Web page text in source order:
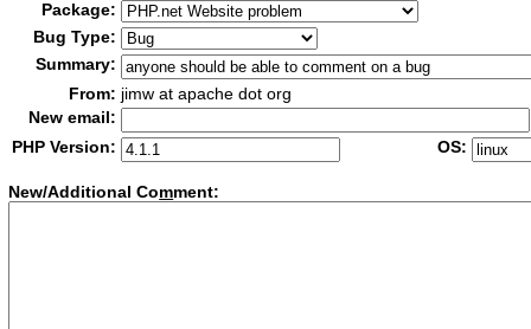
Package:
Bug Type:
Summary:
From: jimw at apache dot org
New email:
PHP Version:
OS:
New/Additional Comment: